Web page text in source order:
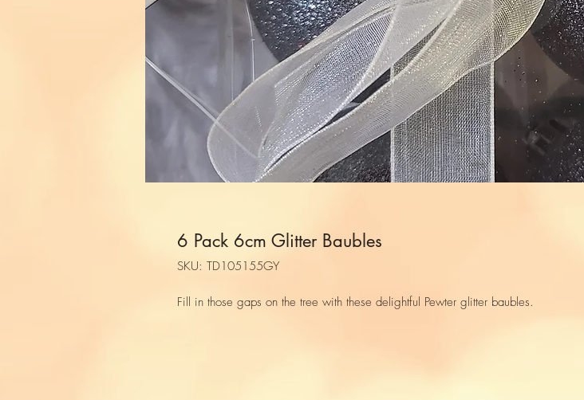
6 Pack 6cm Glitter Baubles
SKU: TD105155GY
Fill in those gaps on the tree with these delightful Pewter glitter baubles.